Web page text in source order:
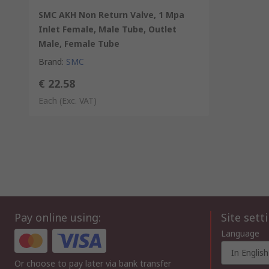
SMC AKH Non Return Valve, 1 Mpa
Inlet Female, Male Tube, Outlet
Male, Female Tube
Brand: SMC
€ 22.58
Each (Exc. VAT)
Pay online using:
Or choose to pay later via bank transfer
Site
Language
In English